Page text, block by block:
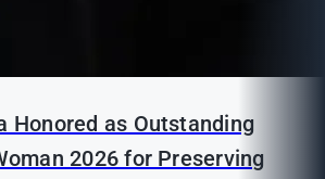
Honored as Outstanding
2026 for Preserving